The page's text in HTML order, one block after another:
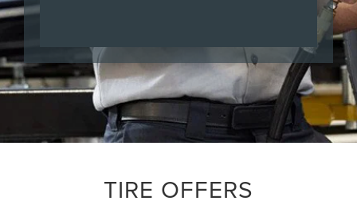
TIRE OFFERS